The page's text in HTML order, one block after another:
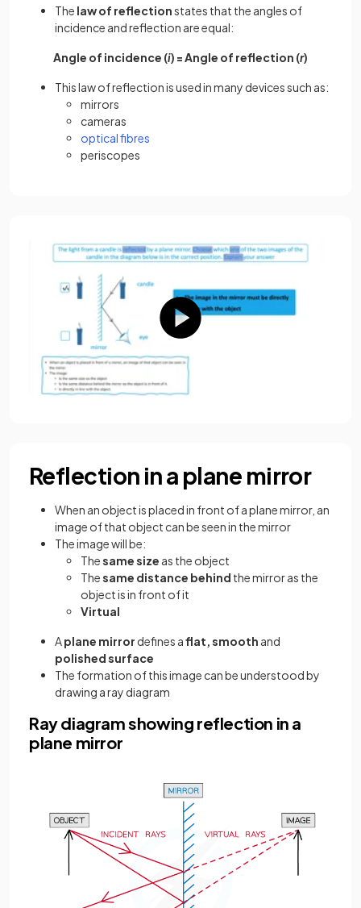
The law of reflectionstates that the angles of
incidence and reflection are equal:
Angle of incidence (i) = Angle of reflection (r)
This law of reflection is used in many devices such as:
mirrors
cameras
optical fibres
periscopes
Reflection in a plane mirror
When an object is placed in front of a plane mirror, an
image of that object can be seen in the mirror
The image will be:
Thesame size as the object
Thesame distance behind the mirror as the
object is in front of it
Virtual
Aplane mirror defines aflat, smooth and
polished surface
The formation of this image can be understood by
drawing a ray diagram
Ray diagram showing reflection in a
plane mirror